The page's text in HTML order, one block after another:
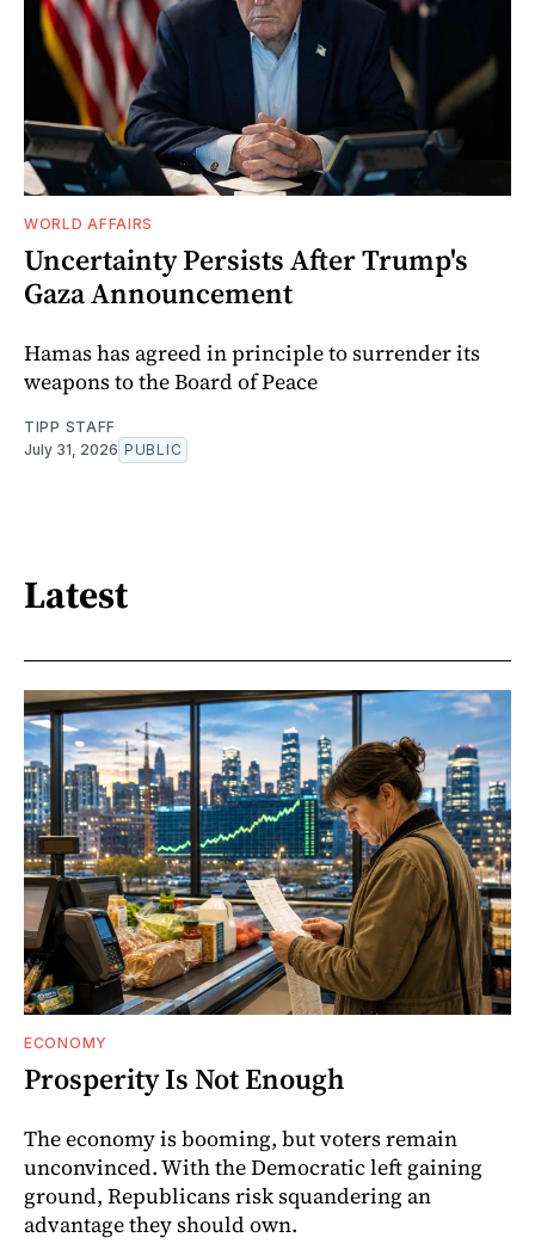
WORLD AFFAIRS
Uncertainty Persists After Trump's
Gaza Announcement
Hamas has agreed in principle to surrender its
weapons to the Board of Peace
TIPP STAFF
July 31, 2026 PUBLIC
Latest
ECONOMY
Prosperity Is Not Enough
The economy is booming, but voters remain
unconvinced. With the Democratic left gaining
ground, Republicans risk squandering an
advantage they should own.